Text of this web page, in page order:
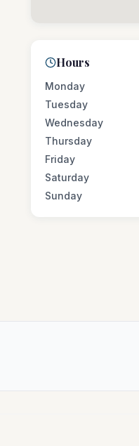
Hours
Monday
Tuesday
Wednesday
Thursday
Friday
Saturday
Sunday